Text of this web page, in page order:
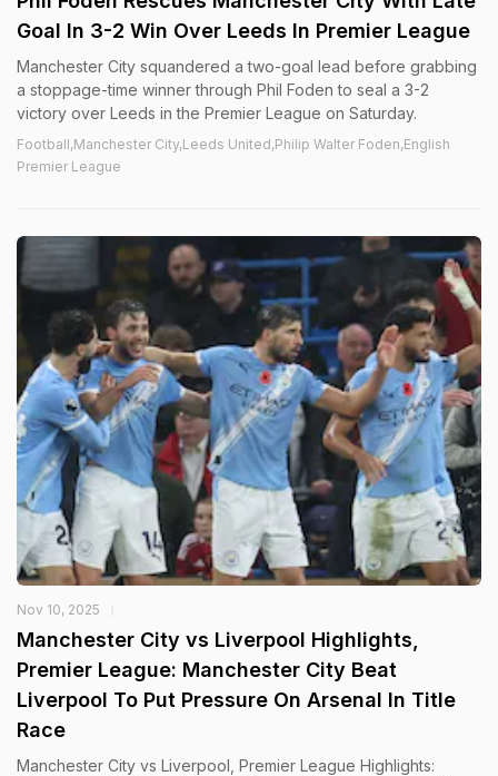
Goal In 3-2 Win Over Leeds In Premier League
Manchester City squandered a two-goal lead before grabbing
a stoppage-time winner through Phil Foden to seal a 3-2
victory over Leeds in the Premier League on Saturday.
Football,Manchester City,Leeds United,Philip Walter Foden,English
Premier League
Nov 10, 2025
Manchester City vs Liverpool Highlights,
Premier League: Manchester City Beat
Liverpool To Put Pressure On Arsenal In Title
Race
Manchester City vs Liverpool, Premier League Highlights: